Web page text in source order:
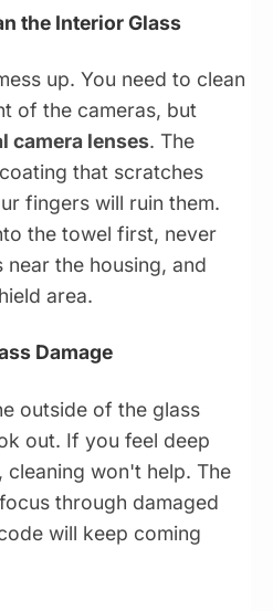
the Interior Glass
up. You need to clean
of the cameras, but
camera lenses. The
that scratches
fingers will ruin them.
the towel first, never
the housing, and
area.
Damage
outside of the glass
out. If you feel deep
won't help. The
through damaged
will keep coming